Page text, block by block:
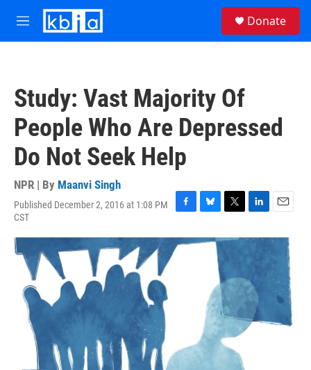
Skip to main content
M
e
Donate
Study: Vast Majority Of
People Who Are Depressed
Do Not Seek Help
NPR | By Maanvi Singh
Published December 2, 2016 at 1:08 PM
CST
F
c
e
B
u
T
i
e
L
n
d
I
n
E
a
i
l